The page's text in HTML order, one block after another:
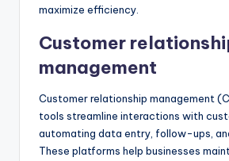
maximize efficiency.
Customer
management
Customer relationship management
tools streamline interactions with
automating data entry, follow-ups,
These platforms help businesses